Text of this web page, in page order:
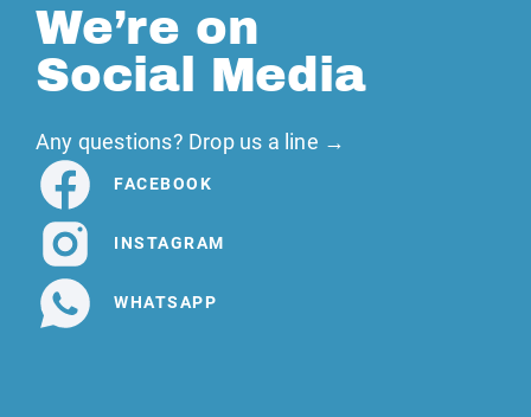
We’re on
Social Media
Any questions? Drop us a line →
FACEBOOK
INSTAGRAM
WHATSAPP